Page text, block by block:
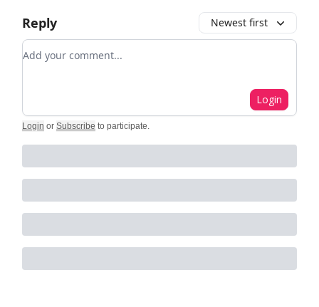
Reply Newest first
Add your comment
Login
Login or Subscribe to participate.